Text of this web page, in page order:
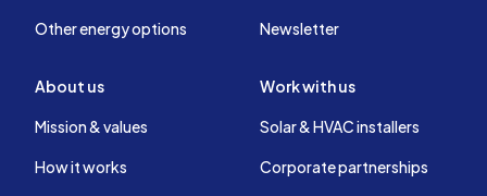
Other energy options Newsletter
About us
Mission & values
How it works
Work with us
Solar & HVAC installers
Corporate partnerships